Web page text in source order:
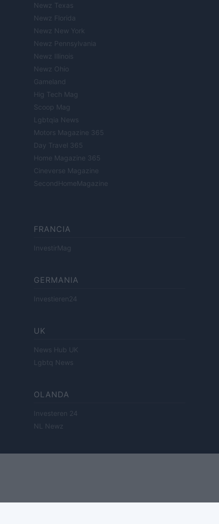
Newz Texas
Newz Florida
Newz New York
Newz Pennsylvania
Newz Illinois
Newz Ohio
Gameland
Hig Tech Mag
Scoop Mag
Lgbtqia News
Motors Magazine 365
Day Travel 365
Home Magazine 365
Cineverse Magazine
SecondHomeMagazine
FRANCIA
InvestirMag
GERMANIA
Investieren24
UK
News Hub UK
Lgbtq News
OLANDA
Investeren 24
NL Newz